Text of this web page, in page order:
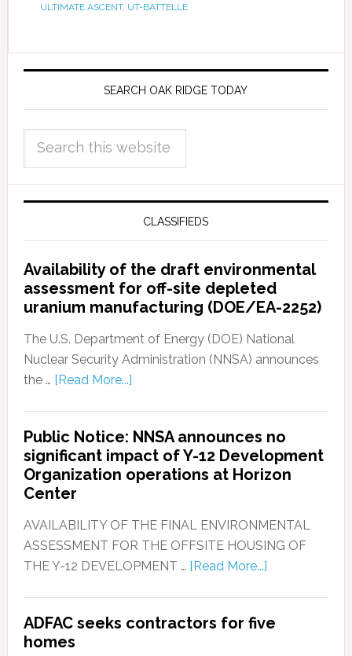
ULTIMATE ASCENT, UT-BATTELLE
SEARCH OAK RIDGE TODAY
CLASSIFIEDS
Availability of the draft environmental
assessment for off-site depleted
uranium manufacturing (DOE/EA-2252)
The U.S. Department of Energy (DOE) National
Nuclear Security Administration (NNSA) announces
the … [Read More...]
Public Notice: NNSA announces no
significant impact of Y-12 Development
Organization operations at Horizon
Center
AVAILABILITY OF THE FINAL ENVIRONMENTAL
ASSESSMENT FOR THE OFFSITE HOUSING OF
THE Y-12 DEVELOPMENT … [Read More...]
ADFAC seeks contractors for five
homes